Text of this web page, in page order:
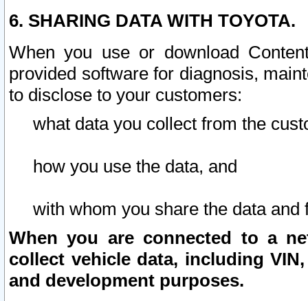
6. SHARING DATA WITH TOYOTA.
When you use or download
provided software for diagnosis,
to disclose to your customers:
what data you collect from the
how you use the data, and
with whom you share the data and
When you are connected to a
collect vehicle data, including
and development purposes.